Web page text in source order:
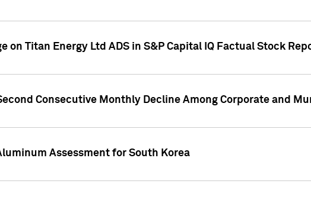
on Titan Energy Ltd ADS in S&P Capital IQ Factual Stock
Consecutive Monthly Decline Among Corporate and
Assessment for South Korea